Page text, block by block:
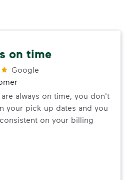
on time
Google
are always on time, you don't
your pick up dates and you
on your billing